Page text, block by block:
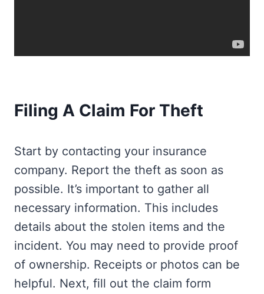
Filing A Claim For Theft
Start by contacting your insurance
company. Report the theft as soon as
possible. It’s important to gather all
necessary information. This includes
details about the stolen items and the
incident. You may need to provide proof
of ownership. Receipts or photos can be
helpful. Next, fill out the claim form